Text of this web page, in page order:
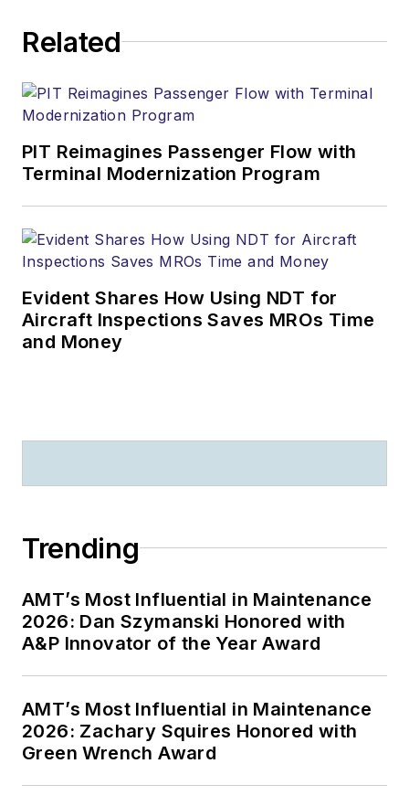
Related
PIT Reimagines Passenger Flow with
Terminal Modernization Program
Evident Shares How Using NDT for
Aircraft Inspections Saves MROs Time
and Money
Trending
AMT’s Most Influential in Maintenance
2026: Dan Szymanski Honored with
A&P Innovator of the Year Award
AMT’s Most Influential in Maintenance
2026: Zachary Squires Honored with
Green Wrench Award